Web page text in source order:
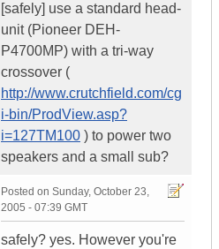
[safely] use a standard head-
unit (Pioneer DEH-
P4700MP) with a tri-way
crossover (
http://www.crutchfield.com/cg
i-bin/ProdView.asp?
i=127TM100 ) to power two
speakers and a small sub?
Posted on Sunday, October 23,
2005 - 07:39 GMT
safely? yes. However you're